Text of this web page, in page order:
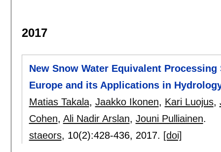
2017
New Snow Water Equivalent
Europe and its Applications in
Matias Takala, Jaakko Ikonen, Kari Luojus,
Cohen, Ali Nadir Arslan, Jouni Pulliainen.
staeors, 10(2):428-436, 2017. [doi]